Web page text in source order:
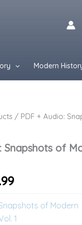
Modern
/ PDF + Audio:
Snapshots of
Current
is:
$49.99.
of Modern
1